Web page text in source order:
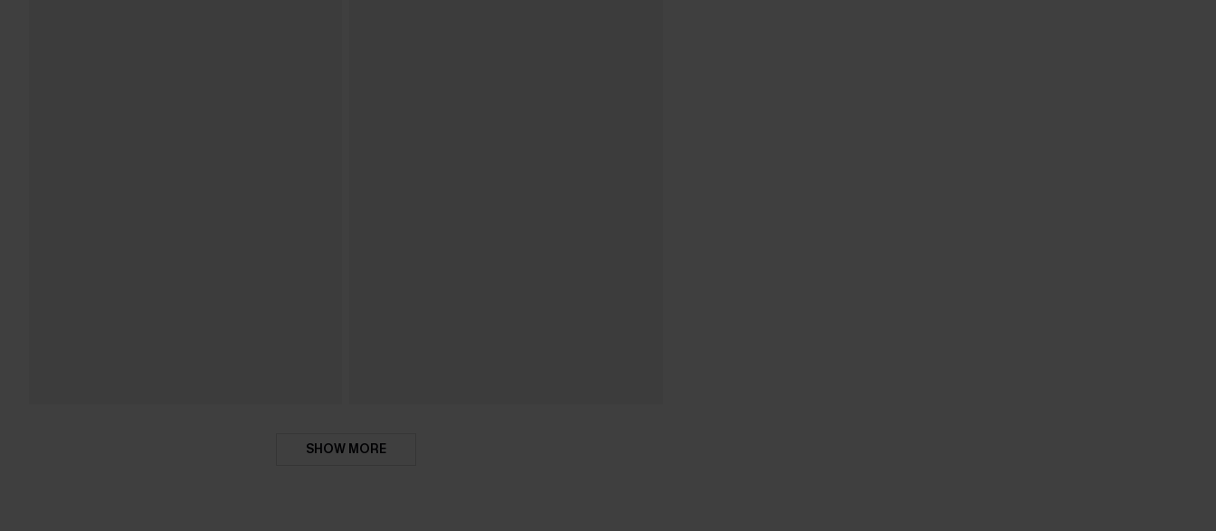
SHOW MORE